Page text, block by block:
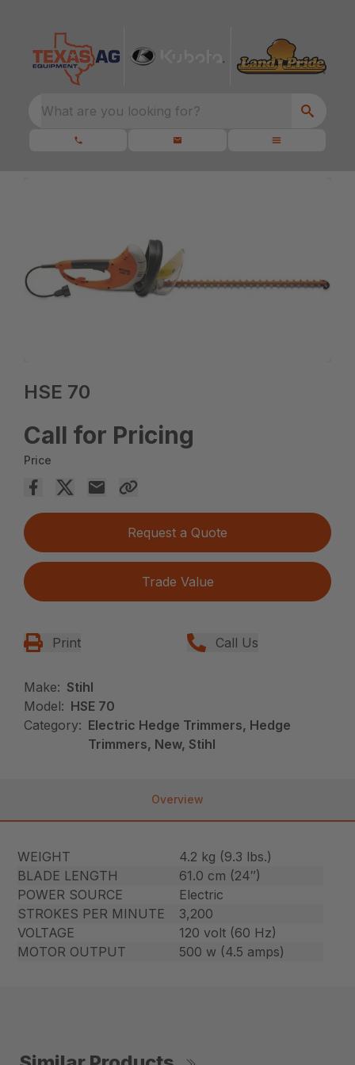
What are you looking for?
HSE 70
Call for Pricing
Price
Request a Quote
Trade Value
Print Call Us
Make: Stihl
Model: HSE 70
Category: Electric Hedge Trimmers, Hedge
Trimmers, New, Stihl
Overview
WEIGHT
4.2 kg (9.3 lbs.)
BLADE LENGTH
61.0 cm (24″)
POWER SOURCE
Electric
STROKES PER MINUTE
3,200
VOLTAGE
120 volt (60 Hz)
MOTOR OUTPUT
500 w (4.5 amps)